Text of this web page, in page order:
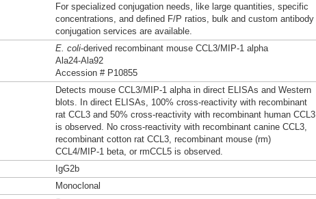
For specialized conjugation needs, like large quantities, specific
concentrations, and defined F/P ratios, bulk and custom antibody
conjugation services are available.
E. coli-derived recombinant mouse CCL3/MIP‑1 alpha
Ala24-Ala92
Accession # P10855
Detects mouse CCL3/MIP‑1 alpha in direct ELISAs and Western
blots. In direct ELISAs, 100% cross-reactivity with recombinant
rat CCL3 and 50% cross-reactivity with recombinant human CCL3
is observed. No cross-reactivity with recombinant canine CCL3,
recombinant cotton rat CCL3, recombinant mouse (rm)
CCL4/MIP-1 beta, or rmCCL5 is observed.
IgG2b
Monoclonal